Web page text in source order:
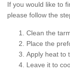
If you would like to
please follow the
Clean the
Place the
Apply heat to
Leave it to